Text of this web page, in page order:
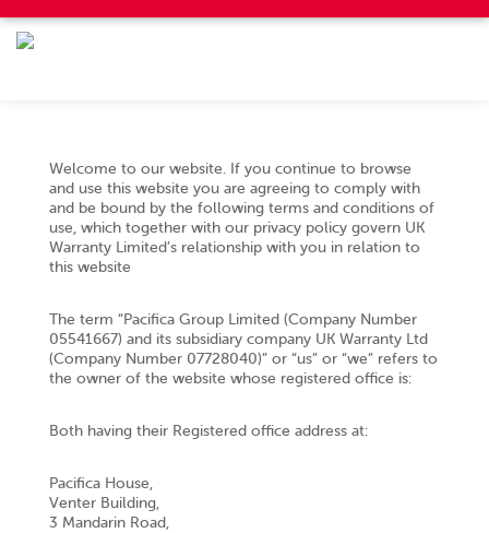
Welcome to our website. If you continue to browse
and use this website you are agreeing to comply with
and be bound by the following terms and conditions of
use, which together with our privacy policy govern UK
Warranty Limited’s relationship with you in relation to
this website
The term “Pacifica Group Limited (Company Number
05541667) and its subsidiary company UK Warranty Ltd
(Company Number 07728040)” or “us” or “we” refers to
the owner of the website whose registered office is:
Both having their Registered office address at:
Pacifica House,
Venter Building,
3 Mandarin Road,